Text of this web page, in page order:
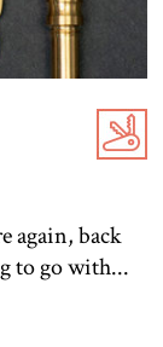
again, back
to go with...